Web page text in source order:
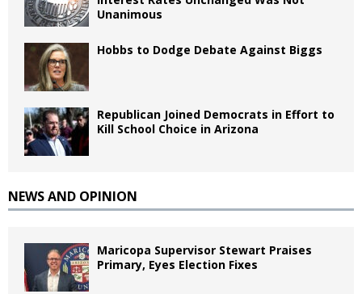
Unanimous
Hobbs to Dodge Debate Against Biggs
Republican Joined Democrats in Effort to
Kill School Choice in Arizona
NEWS AND OPINION
Maricopa Supervisor Stewart Praises
Primary, Eyes Election Fixes